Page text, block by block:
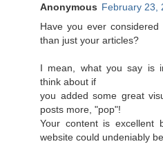
Anonymous February 23,
Have you ever
than just your articles?
I mean, what you say is
think about if
you added some great
posts more, "pop"!
Your content is excellent
website could undeniably